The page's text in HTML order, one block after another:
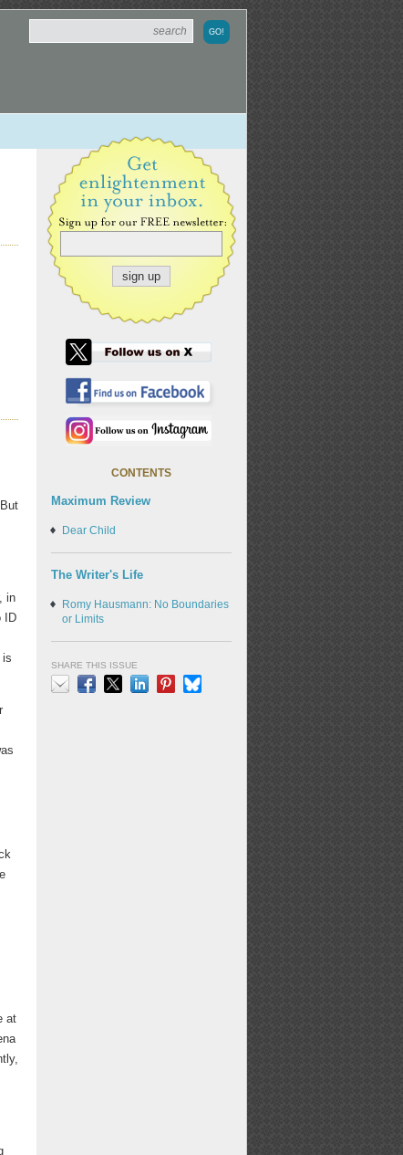
in
ID
is
at
CONTENTS
Maximum Review
Dear Child
The Writer's Life
Romy Hausmann: No Boundaries
or Limits
SHARE THIS ISSUE